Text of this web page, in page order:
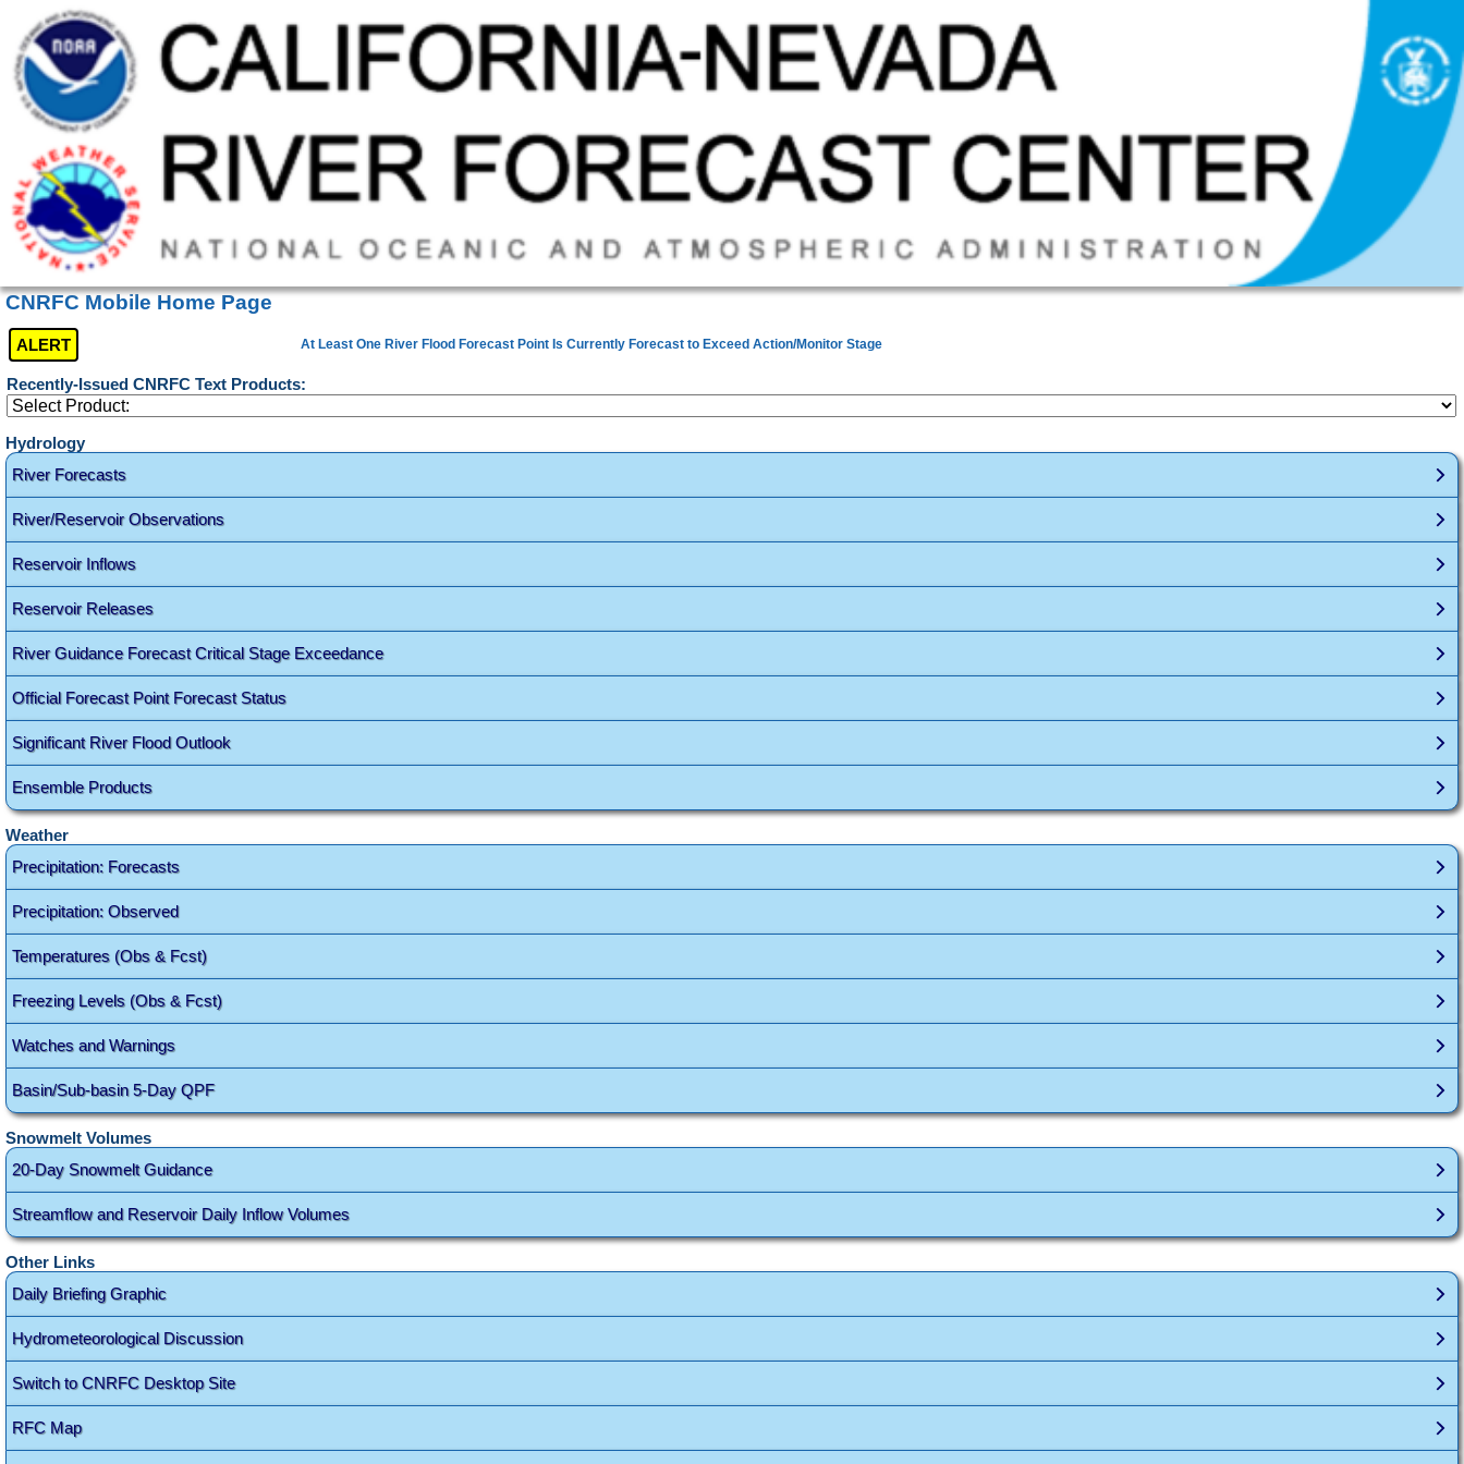
CNRFC Mobile Home Page
ALERT At Least One River Flood Forecast Point Is Currently Forecast to Exceed Action/Monitor Stage
Recently-Issued CNRFC Text Products:
Hydrology
River Forecasts
River/Reservoir Observations
Reservoir Inflows
Reservoir Releases
River Guidance Forecast Critical Stage Exceedance
Official Forecast Point Forecast Status
Significant River Flood Outlook
Ensemble Products
Weather
Precipitation: Forecasts
Precipitation: Observed
Temperatures (Obs & Fcst)
Freezing Levels (Obs & Fcst)
Watches and Warnings
Basin/Sub-basin 5-Day QPF
Snowmelt Volumes
20-Day Snowmelt Guidance
Streamflow and Reservoir Daily Inflow Volumes
Other Links
Daily Briefing Graphic
Hydrometeorological Discussion
Switch to CNRFC Desktop Site
RFC Map